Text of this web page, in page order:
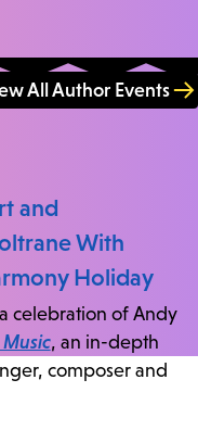
All Author Events
and
With
Holiday
celebration of Andy
, an in-depth
composer and